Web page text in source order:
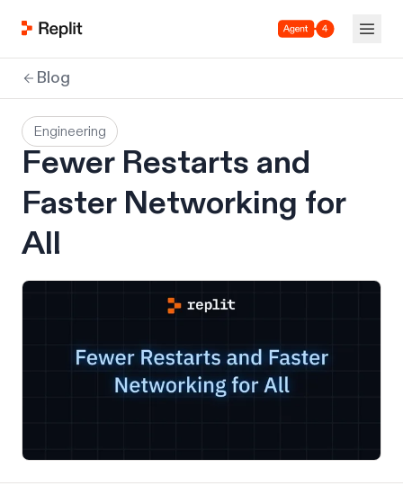
Agent 4
Blog
Engineering
Fewer Restarts and
Faster Networking for
All